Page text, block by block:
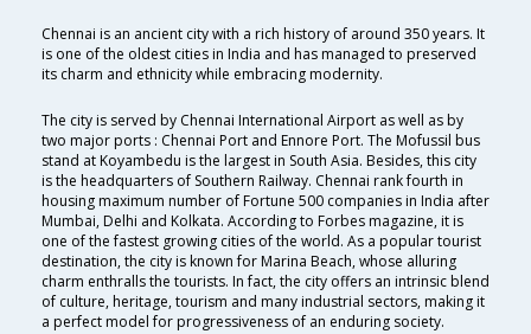
Chennai is an ancient city with a rich history of around 350 years. It
is one of the oldest cities in India and has managed to preserved
its charm and ethnicity while embracing modernity.
The city is served by Chennai International Airport as well as by
two major ports : Chennai Port and Ennore Port. The Mofussil bus
stand at Koyambedu is the largest in South Asia. Besides, this city
is the headquarters of Southern Railway. Chennai rank fourth in
housing maximum number of Fortune 500 companies in India after
Mumbai, Delhi and Kolkata. According to Forbes magazine, it is
one of the fastest growing cities of the world. As a popular tourist
destination, the city is known for Marina Beach, whose alluring
charm enthralls the tourists. In fact, the city offers an intrinsic blend
of culture, heritage, tourism and many industrial sectors, making it
a perfect model for progressiveness of an enduring society.